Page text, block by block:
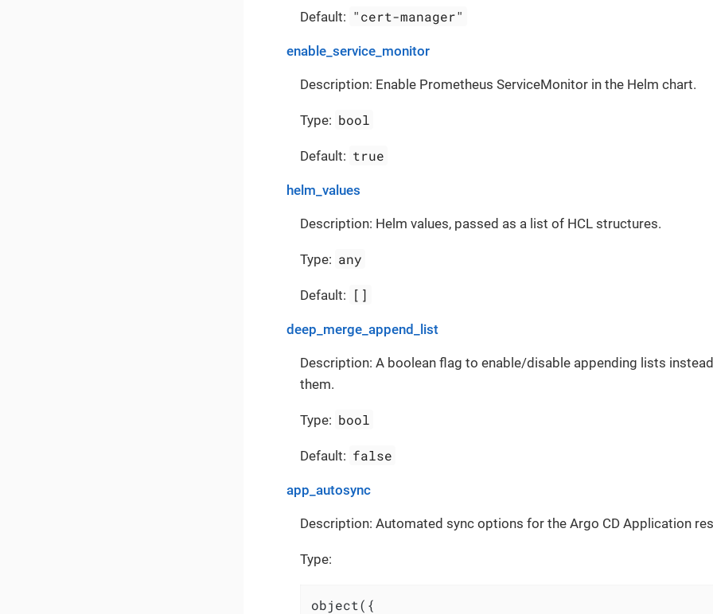
Default: "cert-manager"
enable_service_monitor
Description: Enable Prometheus ServiceMonitor in the Helm chart.
Type: bool
Default: true
helm_values
Description: Helm values, passed as a list of HCL structures.
Type: any
Default: []
deep_merge_append_list
Description: A boolean flag to enable/disable appending lists
them.
Type: bool
Default: false
app_autosync
Description: Automated sync options for the Argo CD Application
Type:
object({